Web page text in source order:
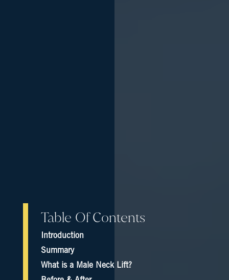
Table Of Contents
Introduction
Summary
What is a Male Neck Lift?